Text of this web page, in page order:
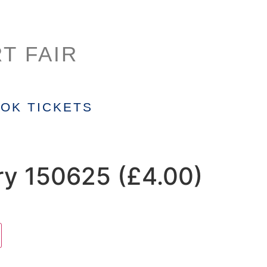
FAIR
TICKETS
150625 (£4.00)